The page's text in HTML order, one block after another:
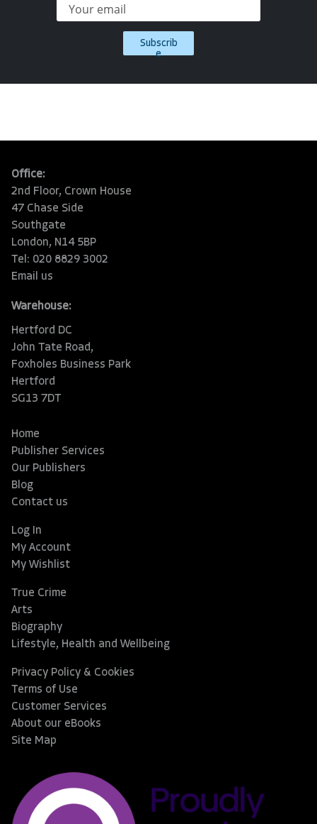
Subscrib
e
Office:
2nd Floor, Crown House
47 Chase Side
Southgate
London, N14 5BP
Tel: 020 8829 3002
Email us
Warehouse:
Hertford DC
John Tate Road,
Foxholes Business Park
Hertford
SG13 7DT
Home
Publisher Services
Our Publishers
Blog
Contact us
Log In
My Account
My Wishlist
True Crime
Arts
Biography
Lifestyle, Health and Wellbeing
Privacy Policy & Cookies
Terms of Use
Customer Services
About our eBooks
Site Map